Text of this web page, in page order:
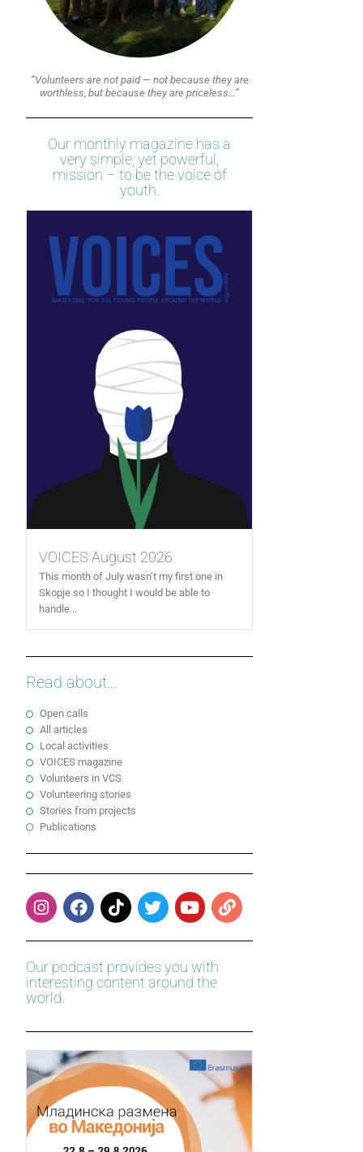
“Volunteers are not paid — not because they are
worthless, but because they are priceless…”
Our monthly magazine has a
very simple, yet powerful,
mission – to be the voice of
youth.
VOICES August 2026
This month of July wasn’t my first one in
Skopje so I thought I would be able to
handle...
Read about...
Open calls
All articles
Local activities
VOICES magazine
Volunteers in VCS
Volunteering stories
Stories from projects
Publications
Our podcast provides you with
interesting content around the
world.